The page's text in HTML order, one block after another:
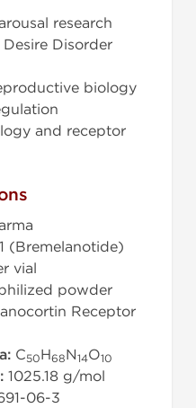
research
Disorder
biology
and receptor
(Bremelanotide)
vial
powder
Receptor
C50H68N14O10
1025.18 g/mol
06-3